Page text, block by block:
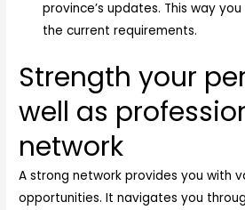
province’s updates. This way
the current requirements.
Strength your
well as
network
A strong network provides you with
opportunities. It navigates you